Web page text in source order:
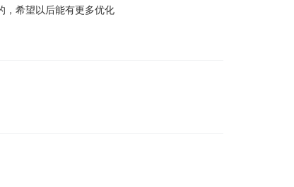
，希望以后能有更多优化